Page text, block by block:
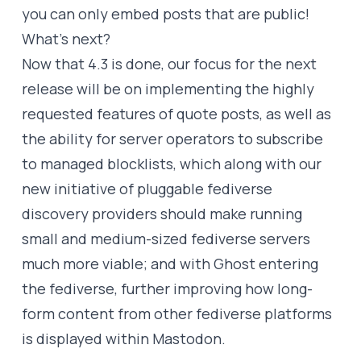
you can only embed posts that are public!
What’s next?
Now that 4.3 is done, our focus for the next
release will be on implementing the highly
requested features of quote posts, as well as
the ability for server operators to subscribe
to managed blocklists, which along with our
new initiative of pluggable fediverse
discovery providers should make running
small and medium-sized fediverse servers
much more viable; and with Ghost entering
the fediverse, further improving how long-
form content from other fediverse platforms
is displayed within Mastodon.